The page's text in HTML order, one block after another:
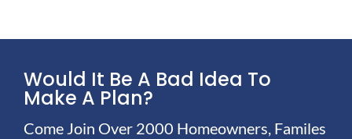
Would It Be A Bad Idea To
Make A Plan?
Come Join Over 2000 Homeowners, Familes